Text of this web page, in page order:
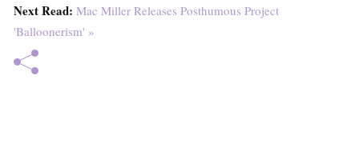
Next Read: Mac Miller Releases Posthumous Project
'Balloonerism' »